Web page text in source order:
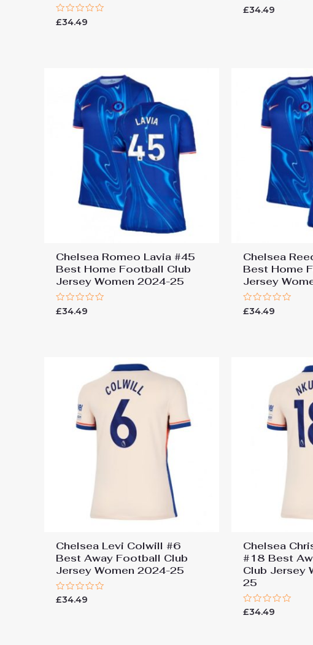
Rated
£34.49
Rated
£34.49
Chelsea Romeo Lavia #45
Best Home Football Club
Jersey Women 2024-25
Rated
0
£34.49
Chelsea
Best Home
Jersey
Rated
0
£34.49
Chelsea Levi Colwill #6
Best Away Football Club
Jersey Women 2024-25
Rated
£34.49
Chelsea
#18 Best
Club Jersey
25
Rated
£34.49